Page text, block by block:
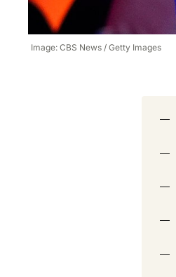
Image: CBS News / Getty Images